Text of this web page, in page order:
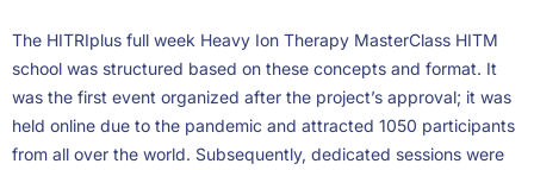
The HITRIplus full week Heavy Ion Therapy MasterClass HITM
school was structured based on these concepts and format. It
was the first event organized after the project’s approval; it was
held online due to the pandemic and attracted 1050 participants
from all over the world. Subsequently, dedicated sessions were